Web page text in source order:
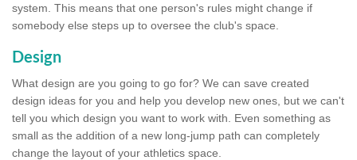
system. This means that one person's rules might change if
somebody else steps up to oversee the club's space.
Design
What design are you going to go for? We can save created
design ideas for you and help you develop new ones, but we can't
tell you which design you want to work with. Even something as
small as the addition of a new long-jump path can completely
change the layout of your athletics space.